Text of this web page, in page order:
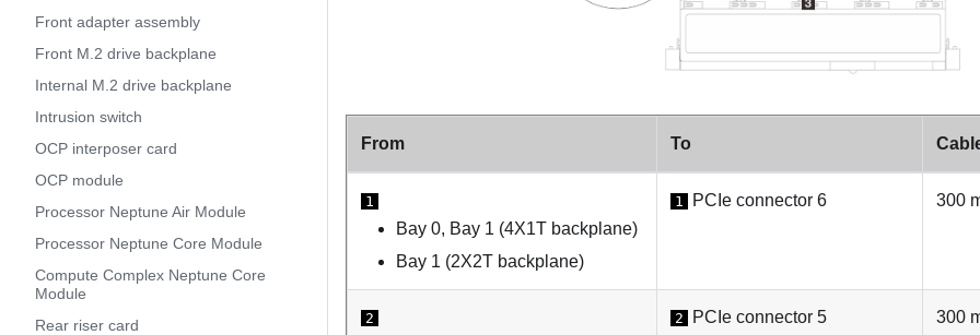
Front adapter assembly
Front M.2 drive backplane
Internal M.2 drive backplane
Intrusion switch
OCP interposer card
OCP module
Processor Neptune Air Module
Processor Neptune Core Module
Compute Complex Neptune Core
Module
Rear riser card
From To
1
Bay 0, Bay 1 (4X1T backplane)
Bay 1 (2X2T backplane)
1 PCIe connector 6 300
2 2 PCIe connector 5 300